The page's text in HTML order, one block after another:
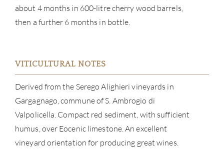
about 4 months in 600-litre cherry wood barrels,
then a further 6 months in bottle.
VITICULTURAL NOTES
Derived from the Serego Alighieri vineyards in
Gargagnago, commune of S. Ambrogio di
Valpolicella. Compact red sediment, with sufficient
humus, over Eocenic limestone. An excellent
vineyard orientation for producing great wines.